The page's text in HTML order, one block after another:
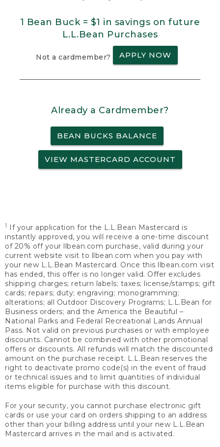
1 Bean Buck = $1 in savings on future
L.L.Bean Purchases
Not a cardmember? APPLY NOW
Already a Cardmember?
BEAN BUCKS BALANCE
VIEW MASTERCARD ACCOUNT
1
If your application for the L.L.Bean Mastercard is
instantly approved, you will receive a one-time discount
of 20% off your llbean.com purchase, valid during your
current website visit to llbean.com when you pay with
your new L.L.Bean Mastercard. Once this llbean.com visit
has ended, this offer is no longer valid. Offer excludes
shipping charges; return labels; taxes; license/stamps; gift
cards; repairs; duty; engraving; monogramming;
alterations; all Outdoor Discovery Programs; L.L.Bean for
Business orders; and the America the Beautiful –
National Parks and Federal Recreational Lands Annual
Pass. Not valid on previous purchases or with employee
discounts. Cannot be combined with other promotional
offers or discounts. All refunds will match the discounted
amount on the purchase receipt. L.L.Bean reserves the
right to deactivate promo code(s) in the event of fraud
or technical issues and to limit quantities of individual
items eligible for purchase with this discount.
For your security, you cannot purchase electronic gift
cards or use your card on orders shipping to an address
other than your billing address until your new L.L.Bean
Mastercard arrives in the mail and is activated.